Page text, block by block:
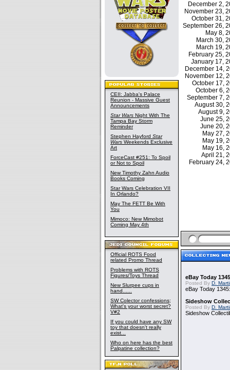
CEII: Jabba's Palace
Reunion - Massive Guest
Announcements
Star Wars Night With The
Tampa Bay Storm
Reminder
Stephen Hayford Star
Wars Weekends Exclusive
Art
ForceCast #251: To Spoil
or Not to Spoil
New Timothy Zahn Audio
Books Coming
Star Wars Celebration VII
In Orlando?
May The FETT Be With
You
Mimoco: New Mimobot
Coming May 4th
Official ROTS Food
related Promo Thread
Problems with ROTS
Figures/Toys Thread
New Slurpee cups in
hand......
SW Colector confessions;
What's your worst secret?
V#2
If you could have any SW
toy that doesn't really
exist...
Who on here has the best
Palpatine collection?
December 2,
November 23,
October 31,
September 26,
May 8,
March 30,
March 19,
February 25,
January 17,
December 14,
November 12,
October 17,
October 6,
September 7,
August 30,
August 9,
June 25,
June 20,
May 27,
May 19,
May 16,
April 21,
February 24,
eBay Today
Posted By D.
eBay Today
Sideshow
Posted By D.
Sideshow